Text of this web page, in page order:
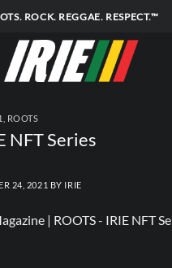
ROCK. REGGAE. RESPECT.™
ROOTS
NFT Series
24, 2021 BY IRIE